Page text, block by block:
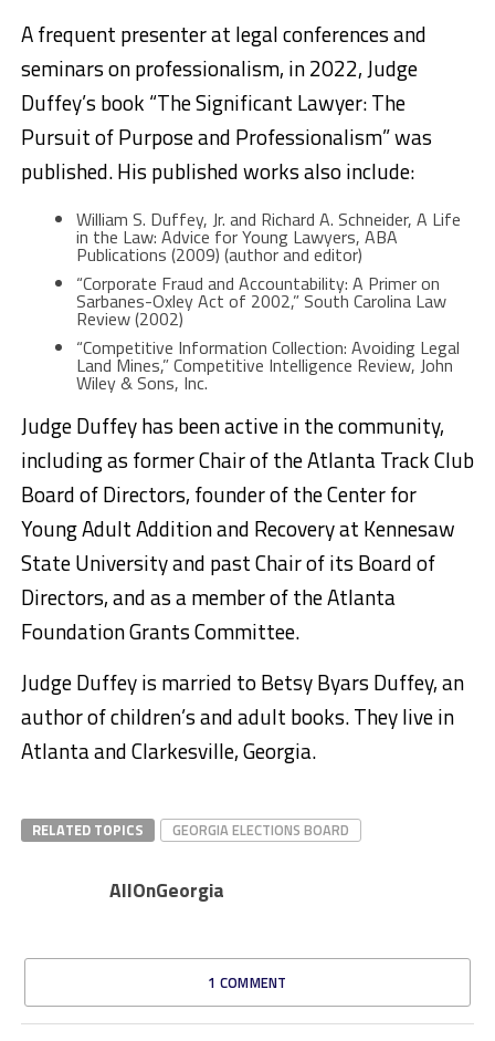
A frequent presenter at legal conferences and
seminars on professionalism, in 2022, Judge
Duffey’s book “The Significant Lawyer: The
Pursuit of Purpose and Professionalism” was
published. His published works also include:
William S. Duffey, Jr. and Richard A. Schneider, A Life
in the Law: Advice for Young Lawyers, ABA
Publications (2009) (author and editor)
“Corporate Fraud and Accountability: A Primer on
Sarbanes-Oxley Act of 2002,” South Carolina Law
Review (2002)
“Competitive Information Collection: Avoiding Legal
Land Mines,” Competitive Intelligence Review, John
Wiley & Sons, Inc.
Judge Duffey has been active in the community,
including as former Chair of the Atlanta Track Club
Board of Directors, founder of the Center for
Young Adult Addition and Recovery at Kennesaw
State University and past Chair of its Board of
Directors, and as a member of the Atlanta
Foundation Grants Committee.
Judge Duffey is married to Betsy Byars Duffey, an
author of children’s and adult books. They live in
Atlanta and Clarkesville, Georgia.
RELATED TOPICS GEORGIA ELECTIONS BOARD
AllOnGeorgia
1 COMMENT